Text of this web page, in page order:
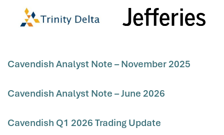
Cavendish Analyst Note –November 2025
Cavendish Analyst Note – June 2026
Cavendish Q1 2026 Trading Update